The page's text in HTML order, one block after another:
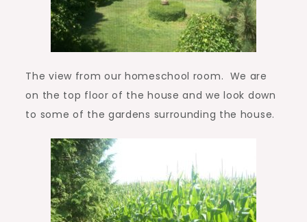
The view from our homeschool room. We are
on the top floor of the house and we look down
to some of the gardens surrounding the house.